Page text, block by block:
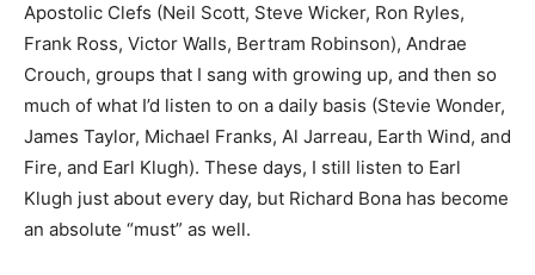
Apostolic Clefs (Neil Scott, Steve Wicker, Ron Ryles,
Frank Ross, Victor Walls, Bertram Robinson), Andrae
Crouch, groups that I sang with growing up, and then so
much of what I’d listen to on a daily basis (Stevie Wonder,
James Taylor, Michael Franks, Al Jarreau, Earth Wind, and
Fire, and Earl Klugh). These days, I still listen to Earl
Klugh just about every day, but Richard Bona has become
an absolute “must” as well.